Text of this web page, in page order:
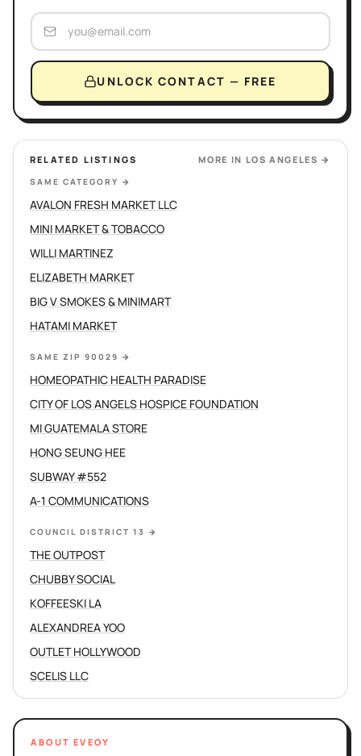
UNLOCK CONTACT — FREE
RELATED LISTINGS MORE IN LOS ANGELES →
SAME CATEGORY →
AVALON FRESH MARKET LLC
MINI MARKET & TOBACCO
WILLI MARTINEZ
ELIZABETH MARKET
BIG V SMOKES & MINIMART
HATAMI MARKET
SAME ZIP 90029 →
HOMEOPATHIC HEALTH PARADISE
CITY OF LOS ANGELS HOSPICE FOUNDATION
MI GUATEMALA STORE
HONG SEUNG HEE
SUBWAY #552
A-1 COMMUNICATIONS
COUNCIL DISTRICT 13 →
THE OUTPOST
CHUBBY SOCIAL
KOFFEESKI LA
ALEXANDREA YOO
OUTLET HOLLYWOOD
SCELIS LLC
ABOUT EVEOY